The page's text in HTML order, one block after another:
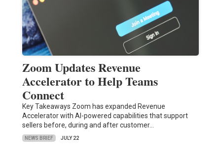
Zoom Updates Revenue
Accelerator to Help Teams
Connect
Key Takeaways Zoom has expanded Revenue
Accelerator with AI-powered capabilities that support
sellers before, during and after customer…
NEWS BRIEF JULY 22